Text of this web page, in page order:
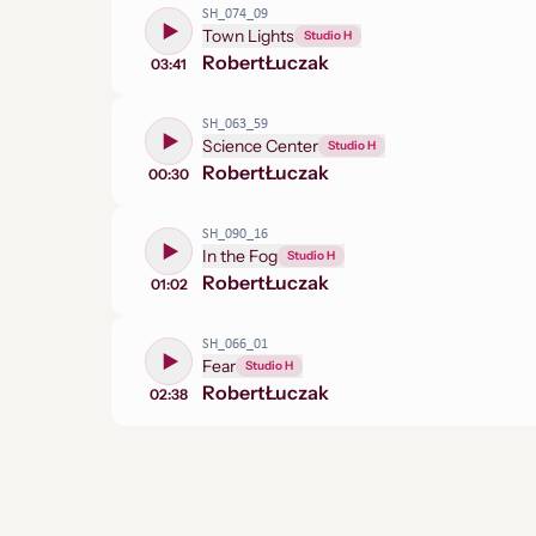
03:41
SH_074_09
Town Lights Studio H
RobertŁuczak
00:30
SH_063_59
Science Center Studio H
RobertŁuczak
01:02
SH_090_16
In the Fog Studio H
RobertŁuczak
02:38
SH_066_01
Fear Studio H
RobertŁuczak